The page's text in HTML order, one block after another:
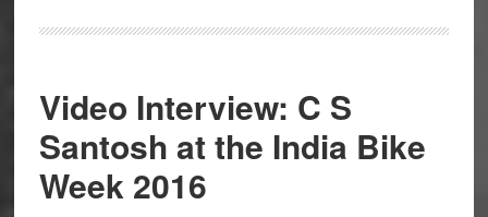
Video Interview: C S
Santosh at the India Bike
Week 2016